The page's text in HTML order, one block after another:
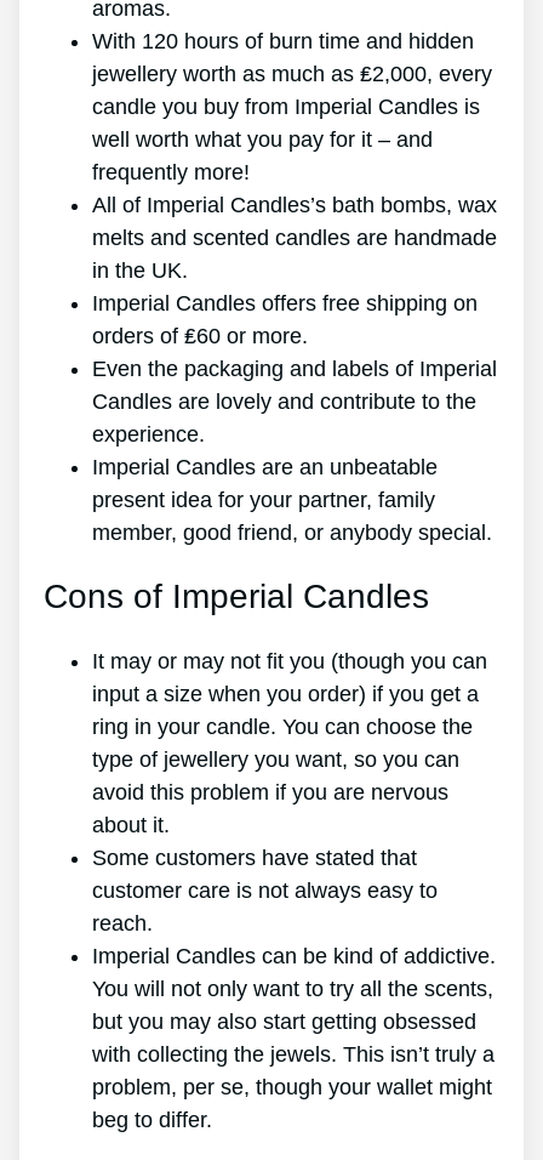
aromas.
With 120 hours of burn time and hidden
jewellery worth as much as ₤2,000, every
candle you buy from Imperial Candles is
well worth what you pay for it – and
frequently more!
All of Imperial Candles’s bath bombs, wax
melts and scented candles are handmade
in the UK.
Imperial Candles offers free shipping on
orders of ₤60 or more.
Even the packaging and labels of Imperial
Candles are lovely and contribute to the
experience.
Imperial Candles are an unbeatable
present idea for your partner, family
member, good friend, or anybody special.
Cons of Imperial Candles
It may or may not fit you (though you can
input a size when you order) if you get a
ring in your candle. You can choose the
type of jewellery you want, so you can
avoid this problem if you are nervous
about it.
Some customers have stated that
customer care is not always easy to
reach.
Imperial Candles can be kind of addictive.
You will not only want to try all the scents,
but you may also start getting obsessed
with collecting the jewels. This isn’t truly a
problem, per se, though your wallet might
beg to differ.